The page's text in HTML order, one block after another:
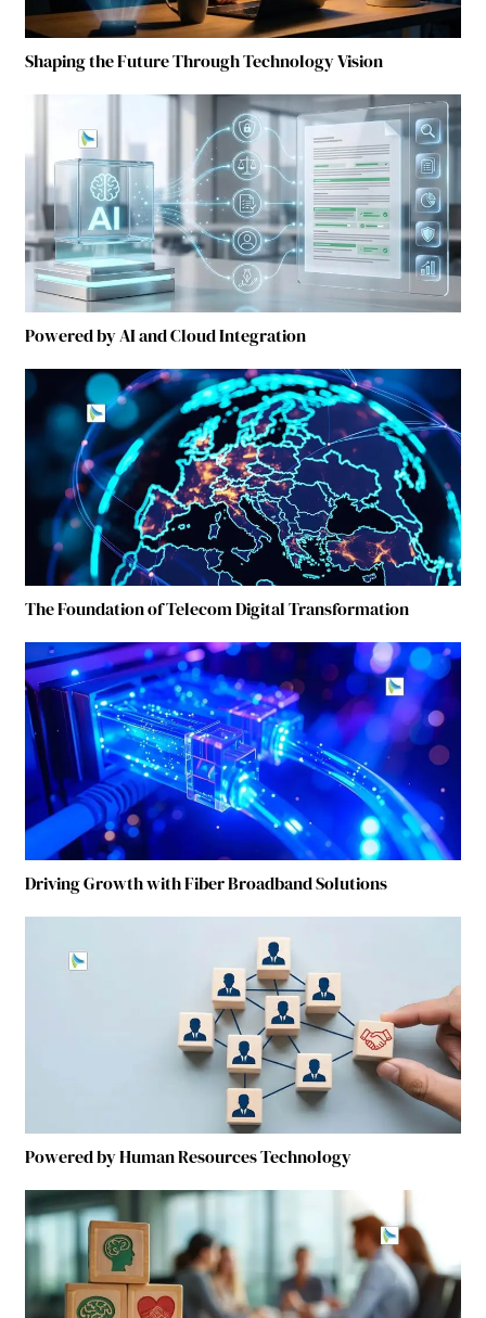
Shaping the Future Through Technology Vision
Powered by AI and Cloud Integration
The Foundation of Telecom Digital Transformation
Driving Growth with Fiber Broadband Solutions
Powered by Human Resources Technology